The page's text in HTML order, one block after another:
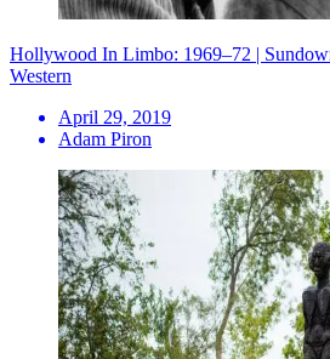
Hollywood In Limbo: 1969–72 |
Western
April 29, 2019
Adam Piron